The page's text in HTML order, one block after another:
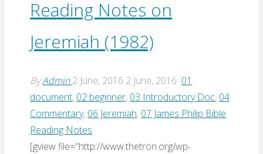
“Jeremiah
and
Lamentations”
(2016)"
Reading Notes on
Jeremiah (1982)
ByAdmin 2 June, 2016 2 June, 2016 01
document, 02 beginner, 03 Introductory Doc, 04
Commentary, 06 Jeremiah, 07 James Philip Bible
Reading Notes
[gview file="http://www.thetron.org/wp-